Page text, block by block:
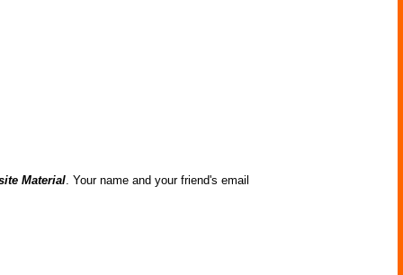
Material. Your name and your friend's email